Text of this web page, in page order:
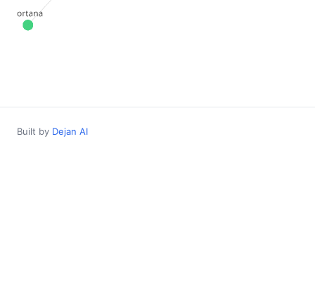
Built by Dejan AI